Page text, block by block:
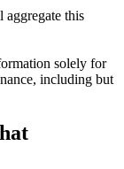
this
solely for
including but